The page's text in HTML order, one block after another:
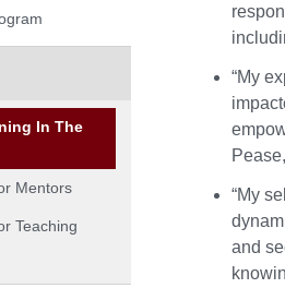
“My
“My
and
In The
Mentors
Teaching